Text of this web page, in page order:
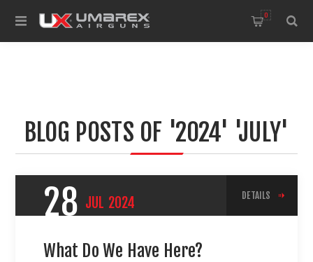
0
BLOG POSTS OF '2024' 'JULY'
28 JUL 2024 DETAILS
What Do We Have Here?